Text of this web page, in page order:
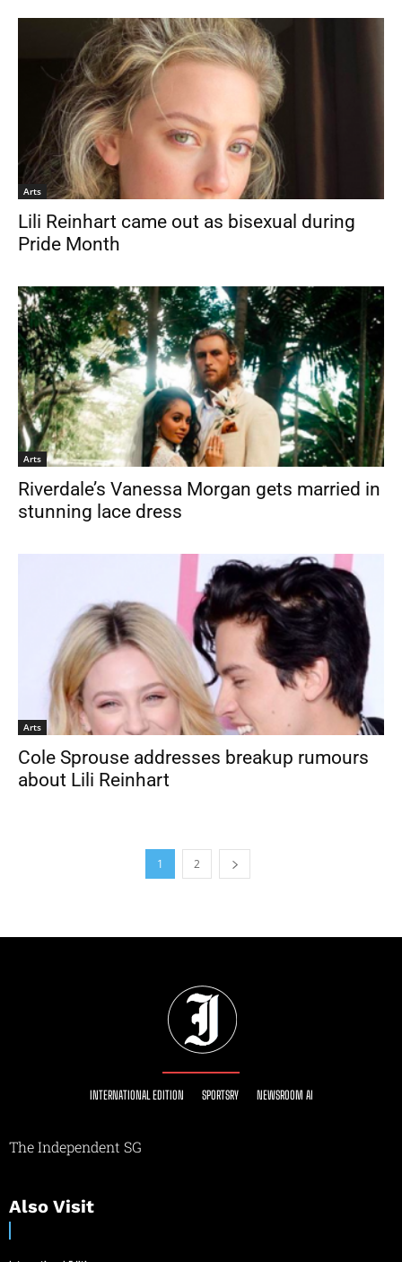
Arts
Lili Reinhart came out as bisexual during
Pride Month
Arts
Riverdale’s Vanessa Morgan gets married in
stunning lace dress
Arts
Cole Sprouse addresses breakup rumours
about Lili Reinhart
1 2
INTERNATIONAL EDITION SPORTSRY NEWSROOM AI
The Independent SG
Also Visit